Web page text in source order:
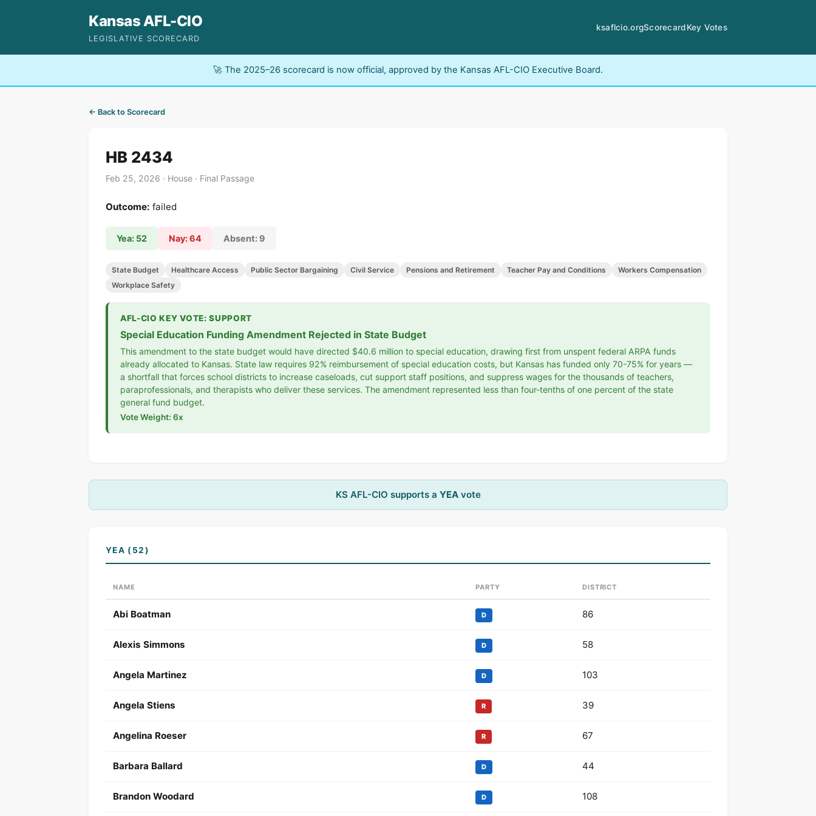
Kansas AFL-CIO
LEGISLATIVE SCORECARD
ksaflcio.orgScorecardKey Votes
🚀 The 2025–26 scorecard is now official, approved by the Kansas AFL-CIO Executive Board.
← Back to Scorecard
HB 2434
Feb 25, 2026 · House · Final Passage
Outcome: failed
Yea: 52 Nay: 64 Absent: 9
State Budget Healthcare Access Public Sector Bargaining Civil Service Pensions and Retirement Teacher Pay and Conditions
Workers Compensation
Workplace Safety
AFL-CIO KEY VOTE: SUPPORT
Special Education Funding Amendment Rejected in State Budget
This amendment to the state budget would have directed $40.6 million to special education, drawing first from unspent federal ARPA funds
already allocated to Kansas. State law requires 92% reimbursement of special education costs, but Kansas has funded only 70-75% for years —
a shortfall that forces school districts to increase caseloads, cut support staff positions, and suppress wages for the thousands of teachers,
paraprofessionals, and therapists who deliver these services. The amendment represented less than four-tenths of one percent of the state
general fund budget.
Vote Weight: 6x
KS AFL-CIO supports a YEAvote
YEA (52)
NAME PARTY DISTRICT
Abi Boatman D 86
Alexis Simmons D 58
Angela Martinez D 103
Angela Stiens R 39
Angelina Roeser R 67
Barbara Ballard D 44
Brandon Woodard D 108